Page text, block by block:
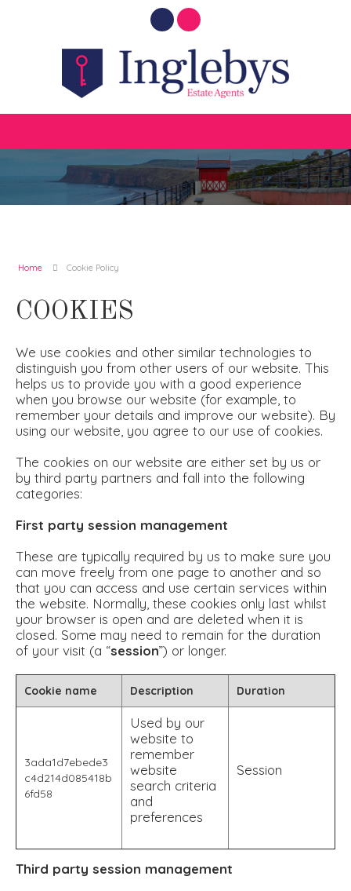
Home Cookie Policy
COOKIES
We use cookies and other similar technologies to
distinguish you from other users of our website. This
helps us to provide you with a good experience
when you browse our website (for example, to
remember your details and improve our website). By
using our website, you agree to our use of cookies.
The cookies on our website are either set by us or
by third party partners and fall into the following
categories:
First party session management
These are typically required by us to make sure you
can move freely from one page to another and so
that you can access and use certain services within
the website. Normally, these cookies only last whilst
your browser is open and are deleted when it is
closed. Some may need to remain for the duration
of your visit (a “session”) or longer.
Cookie name Description Duration
3ada1d7ebede3
c4d214d085418b
6fd58
Used by our
website to
remember
website
search criteria
and
preferences
Session
Third party session management